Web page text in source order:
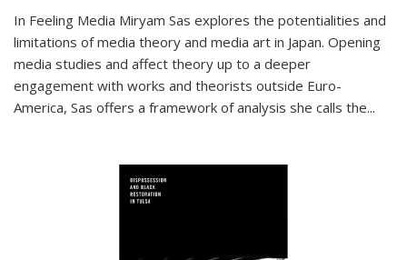
In Feeling Media Miryam Sas explores the potentialities and
limitations of media theory and media art in Japan. Opening
media studies and affect theory up to a deeper
engagement with works and theorists outside Euro-
America, Sas offers a framework of analysis she calls the...